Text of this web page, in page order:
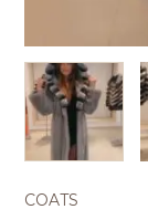
COATS